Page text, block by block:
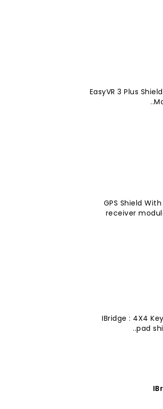
EasyVR 3 Plus
GPS Shield
receiver
IBridge : 4X4
pad